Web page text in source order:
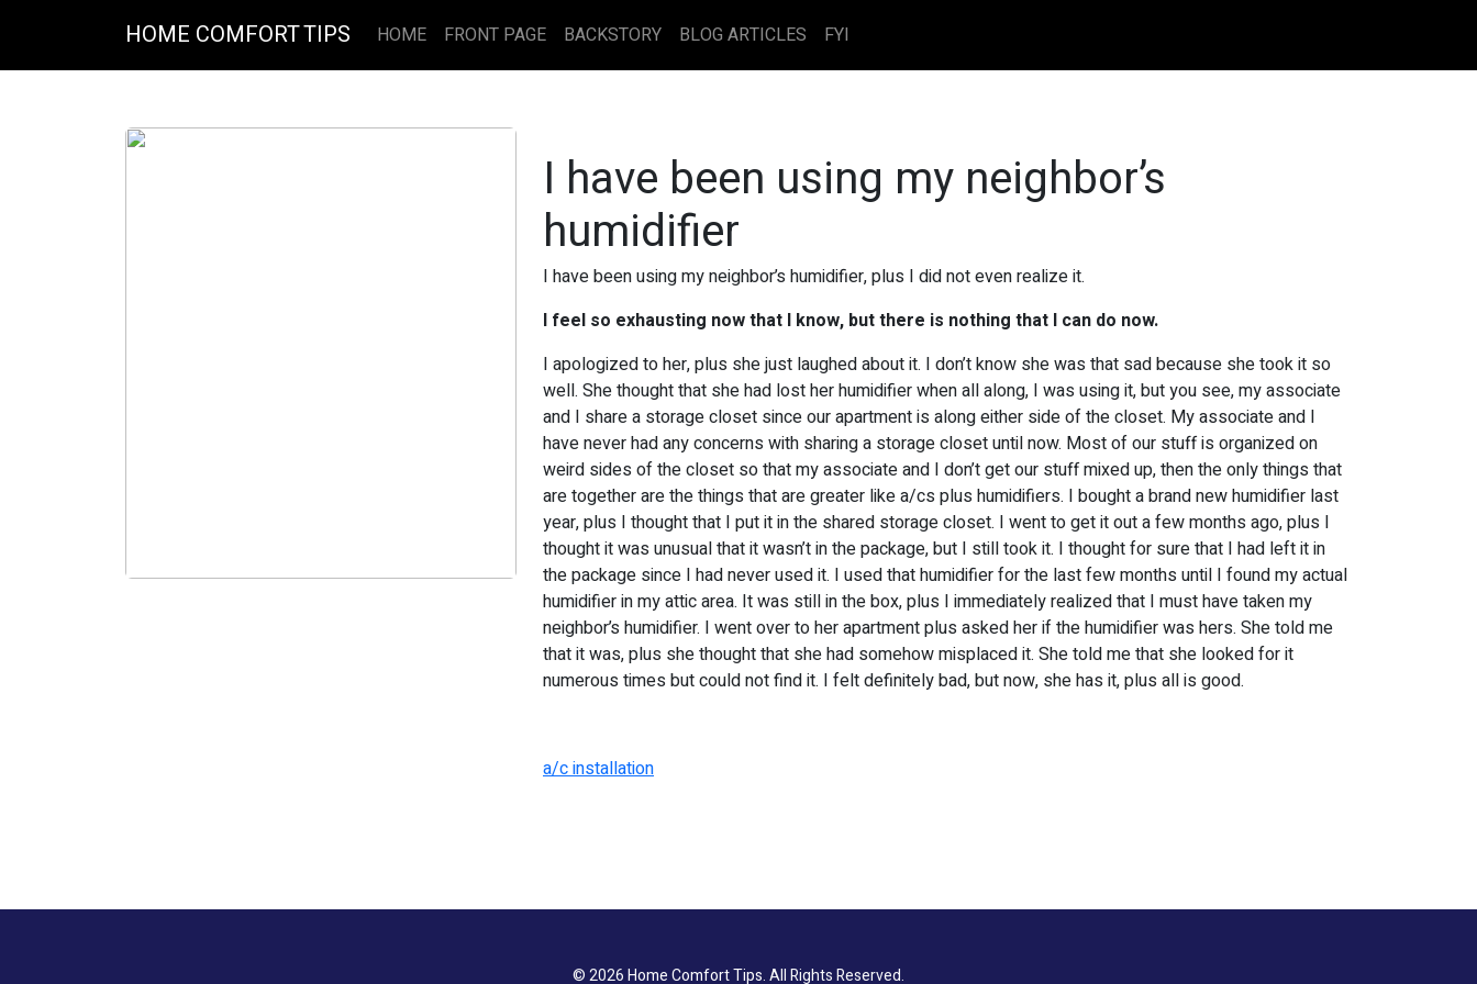
HOME COMFORT TIPS HOME FRONT PAGE BACKSTORY BLOG ARTICLES FYI
I have been using my neighbor’s
humidifier
I have been using my neighbor’s humidifier, plus I did not even realize it.
I feel so exhausting now that I know, but there is nothing that I can do now.
I apologized to her, plus she just laughed about it. I don’t know she was that sad because she took it so
well. She thought that she had lost her humidifier when all along, I was using it, but you see, my associate
and I share a storage closet since our apartment is along either side of the closet. My associate and I
have never had any concerns with sharing a storage closet until now. Most of our stuff is organized on
weird sides of the closet so that my associate and I don’t get our stuff mixed up, then the only things that
are together are the things that are greater like a/cs plus humidifiers. I bought a brand new humidifier last
year, plus I thought that I put it in the shared storage closet. I went to get it out a few months ago, plus I
thought it was unusual that it wasn’t in the package, but I still took it. I thought for sure that I had left it in
the package since I had never used it. I used that humidifier for the last few months until I found my actual
humidifier in my attic area. It was still in the box, plus I immediately realized that I must have taken my
neighbor’s humidifier. I went over to her apartment plus asked her if the humidifier was hers. She told me
that it was, plus she thought that she had somehow misplaced it. She told me that she looked for it
numerous times but could not find it. I felt definitely bad, but now, she has it, plus all is good.
a/c installation
© 2026Home Comfort Tips. All Rights Reserved.